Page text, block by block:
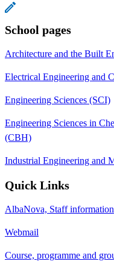
School pages
Architecture and the Built
Electrical Engineering and
Engineering Sciences (SCI)
Engineering Sciences in
(CBH)
Industrial Engineering and
Quick Links
AlbaNova, Staff information
Webmail
Course, programme and